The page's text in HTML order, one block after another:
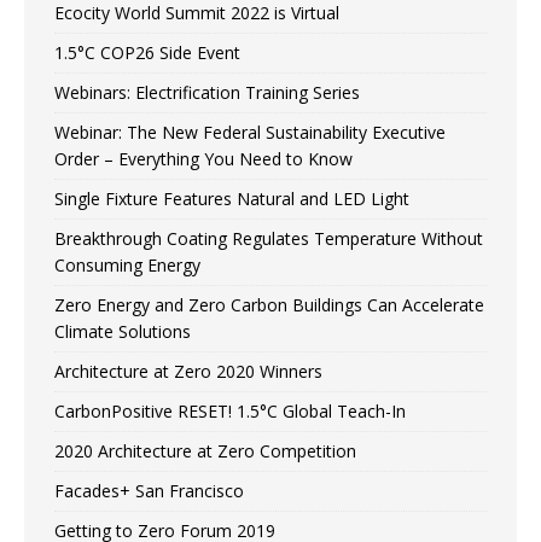
Ecocity World Summit 2022 is Virtual
1.5°C COP26 Side Event
Webinars: Electrification Training Series
Webinar: The New Federal Sustainability Executive
Order – Everything You Need to Know
Single Fixture Features Natural and LED Light
Breakthrough Coating Regulates Temperature Without
Consuming Energy
Zero Energy and Zero Carbon Buildings Can Accelerate
Climate Solutions
Architecture at Zero 2020 Winners
CarbonPositive RESET! 1.5°C Global Teach-In
2020 Architecture at Zero Competition
Facades+ San Francisco
Getting to Zero Forum 2019